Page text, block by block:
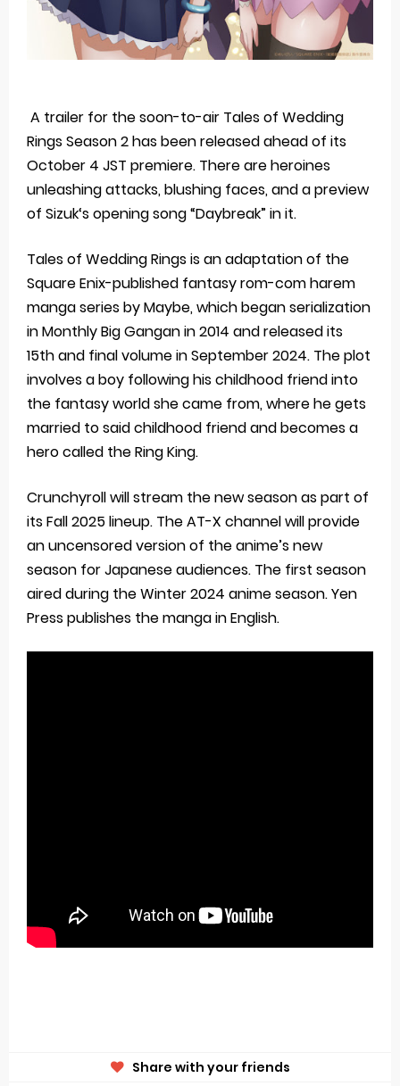
A trailer for the soon-to-air Tales of Wedding
Rings Season 2 has been released ahead of its
October 4 JST premiere. There are heroines
unleashing attacks, blushing faces, and a preview
of Sizuk‘s opening song “Daybreak” in it.
Tales of Wedding Rings is an adaptation of the
Square Enix-published fantasy rom-com harem
manga series by Maybe, which began serialization
in Monthly Big Gangan in 2014 and released its
15th and final volume in September 2024. The plot
involves a boy following his childhood friend into
the fantasy world she came from, where he gets
married to said childhood friend and becomes a
hero called the Ring King.
Crunchyroll will stream the new season as part of
its Fall 2025 lineup. The AT-X channel will provide
an uncensored version of the anime’s new
season for Japanese audiences. The first season
aired during the Winter 2024 anime season. Yen
Press publishes the manga in English.
Share with your friends